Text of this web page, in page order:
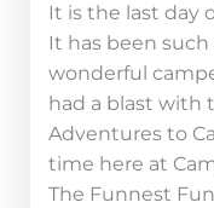
It is the last day
It has been
wonderful
had a blast with
Adventures to
time here at
The Funnest